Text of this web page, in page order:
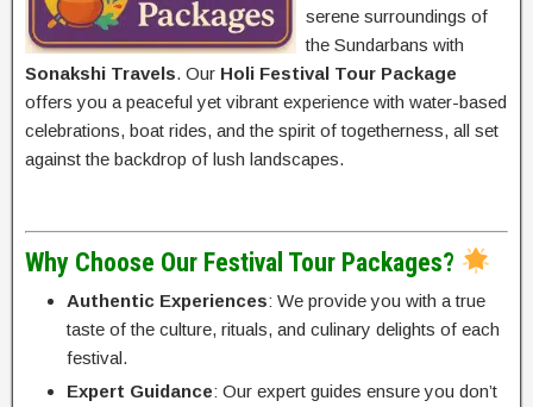
serene surroundings of
the Sundarbans with
Sonakshi Travels. Our Holi Festival Tour Package
offers you a peaceful yet vibrant experience with water-based
celebrations, boat rides, and the spirit of togetherness, all set
against the backdrop of lush landscapes.
Why Choose Our Festival Tour Packages?
Authentic Experiences: We provide you with a true
taste of the culture, rituals, and culinary delights of each
festival.
Expert Guidance: Our expert guides ensure you don’t